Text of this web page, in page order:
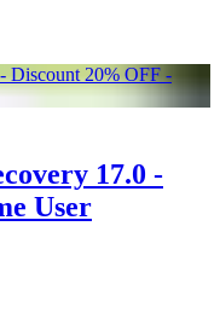
17.0 -
User